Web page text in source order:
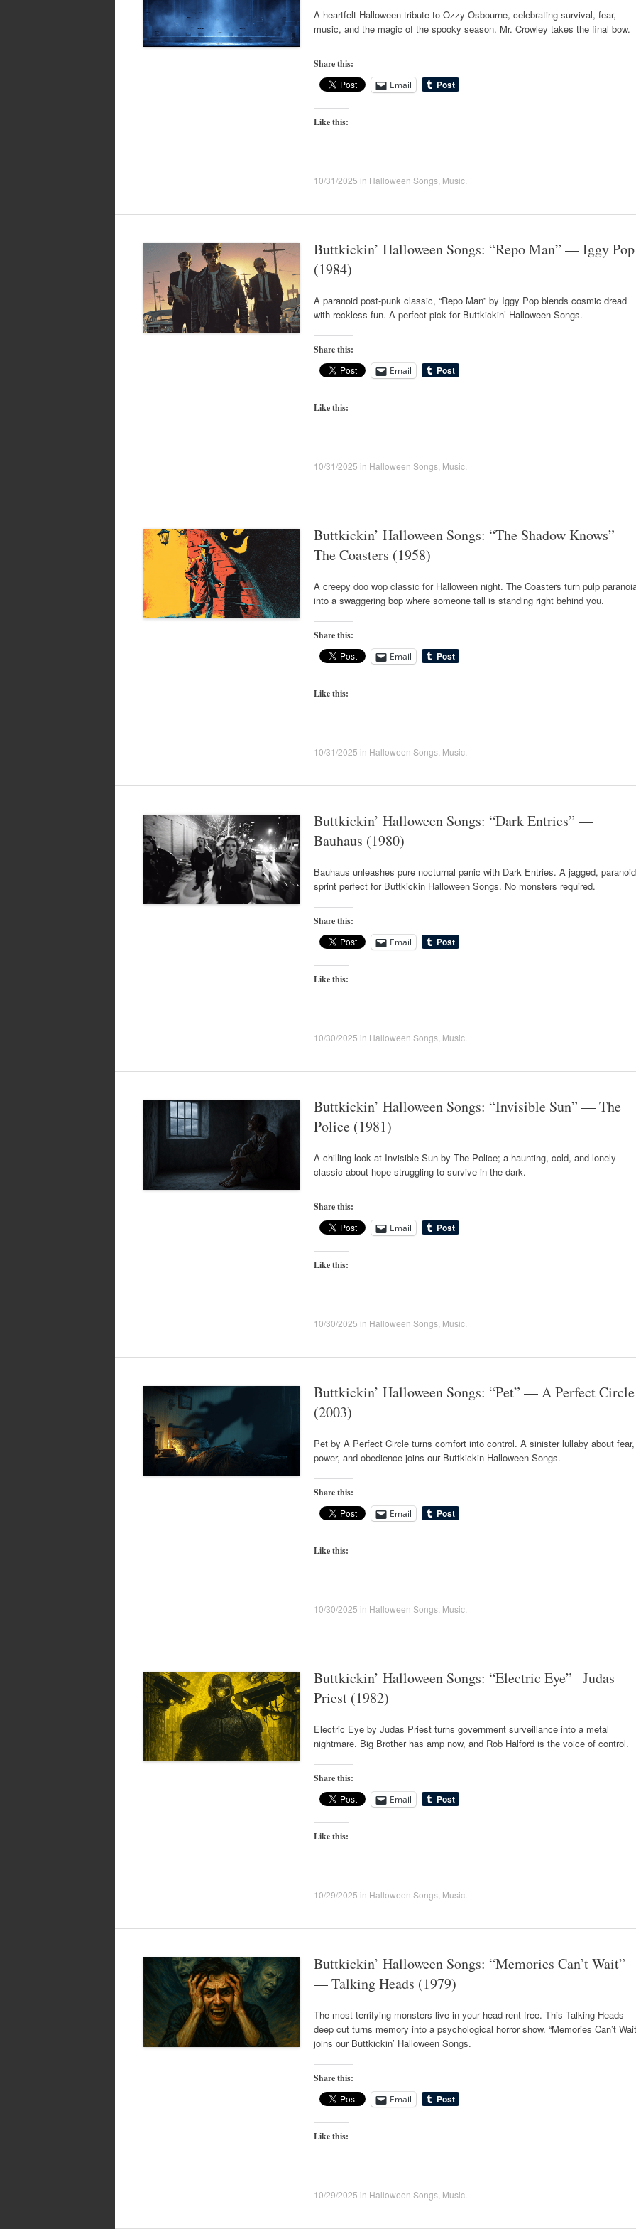
A heartfelt Halloween tribute to Ozzy Osbourne, celebrating survival, fear,
music, and the magic of the spooky season. Mr. Crowley takes the final bow.
Share this:
Email
Like this:
10/31/2025 in Halloween Songs Music
Buttkickin’ Halloween Songs: “Repo Man” — Iggy Pop
(1984)
A paranoid post-punk classic, “Repo Man” by Iggy Pop blends cosmic dread
with reckless fun. A perfect pick for Buttkickin’ Halloween Songs.
Share this:
Email
Like this:
10/31/2025 in Halloween Songs Music
Buttkickin’ Halloween Songs: “The Shadow Knows” —
The Coasters (1958)
A creepy doo wop classic for Halloween night. The Coasters turn pulp
into a swaggering bop where someone tall is standing right behind you.
Share this:
Email
Like this:
10/31/2025 in Halloween Songs Music
Buttkickin’ Halloween Songs: “Dark Entries” —
Bauhaus (1980)
Bauhaus unleashes pure nocturnal panic with Dark Entries. A jagged, paranoid
sprint perfect for Buttkickin Halloween Songs. No monsters required.
Share this:
Email
Like this:
10/30/2025 in Halloween Songs Music
Buttkickin’ Halloween Songs: “Invisible Sun” — The
Police (1981)
A chilling look at Invisible Sun by The Police; a haunting, cold, and lonely
classic about hope struggling to survive in the dark.
Share this:
Email
Like this:
10/30/2025 in Halloween Songs Music
Buttkickin’ Halloween Songs: “Pet” — A Perfect Circle
(2003)
Pet by A Perfect Circle turns comfort into control. A sinister lullaby about fear,
power, and obedience joins our Buttkickin Halloween Songs.
Share this:
Email
Like this:
10/30/2025 in Halloween Songs Music
Buttkickin’ Halloween Songs: “Electric Eye”– Judas
Priest (1982)
Electric Eye by Judas Priest turns government surveillance into a metal
nightmare. Big Brother has amp now, and Rob Halford is the voice of control.
Share this:
Email
Like this:
10/29/2025 in Halloween Songs Music
Buttkickin’ Halloween Songs: “Memories Can’t Wait”
— Talking Heads (1979)
The most terrifying monsters live in your head rent free. This Talking Heads
deep cut turns memory into a psychological horror show. “Memories Can’t
joins our Buttkickin’ Halloween Songs.
Share this:
Email
Like this:
10/29/2025 in Halloween Songs Music